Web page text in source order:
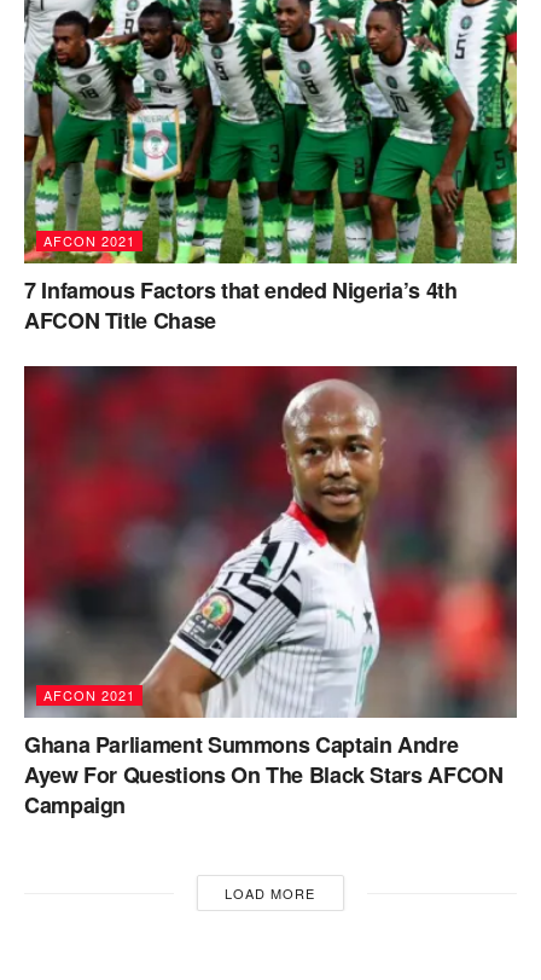
AFCON 2021
7 Infamous Factors that ended Nigeria’s 4th
AFCON Title Chase
AFCON 2021
Ghana Parliament Summons Captain Andre
Ayew For Questions On The Black Stars AFCON
Campaign
LOAD MORE